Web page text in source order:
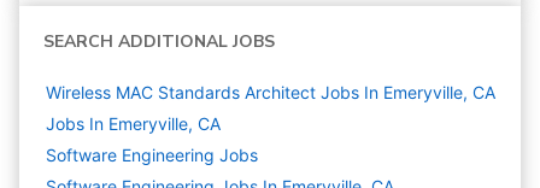
SEARCH ADDITIONAL JOBS
Wireless MAC Standards Architect Jobs In Emeryville, CA
Jobs In Emeryville, CA
Software Engineering Jobs